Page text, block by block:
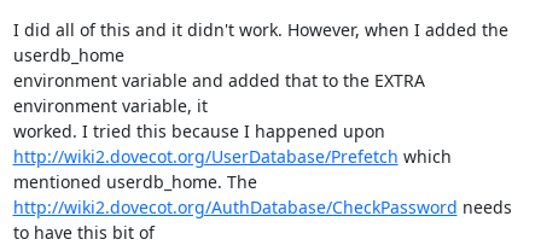
I did all of this and it didn't work. However, when I added the
userdb_home
environment variable and added that to the EXTRA
environment variable, it
http://wiki2.dovecot.org/UserDatabase/Prefetch which
mentioned userdb_home. The
http://wiki2.dovecot.org/AuthDatabase/CheckPassword needs
to have this bit of